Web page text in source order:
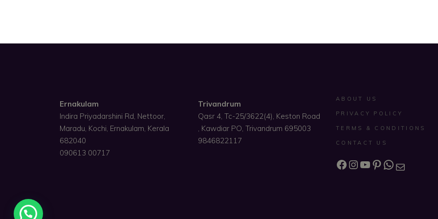
Ernakulam
Indira Priyadarshini Rd, Nettoor,
Maradu, Kochi, Ernakulam, Kerala
682040
090613 00717
Trivandrum
Qasr 4, Tc-25/3622(4), Keston Road
, Kawdiar PO, Trivandrum 695003
9846822117
ABOUT US
PRIVACY POLICY
TERMS & CONDITIONS
CONTACT US
Facebook
Instagram
YouTube
Pinterest
Mail